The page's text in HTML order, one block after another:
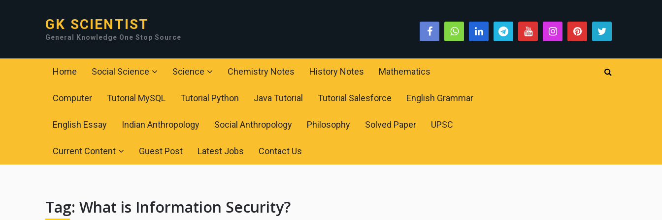
GK SCIENTIST
General Knowledge One Stop Source
Home Social Science Science Chemistry Notes History Notes Mathematics
Computer Tutorial MySQL Tutorial Python Java Tutorial Tutorial Salesforce English Grammar
English Essay Indian Anthropology Social Anthropology Philosophy Solved Paper UPSC
Current Content Guest Post Latest Jobs Contact Us
Tag: What is Information Security?